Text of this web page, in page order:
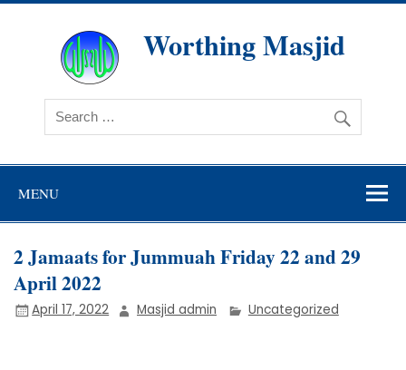
Skip
Worthing Masjid
Worthing Islamic Social and Welfare Society
MENU
2 Jamaats for Jummuah Friday 22 and 29
April 2022
April 17, 2022 Masjid admin Uncategorized